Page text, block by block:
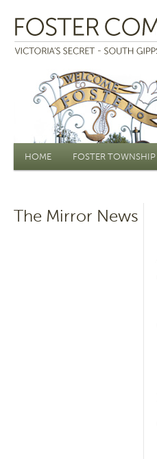
Main menu
HOME FOSTER TOWNSHIP
The Mirror News